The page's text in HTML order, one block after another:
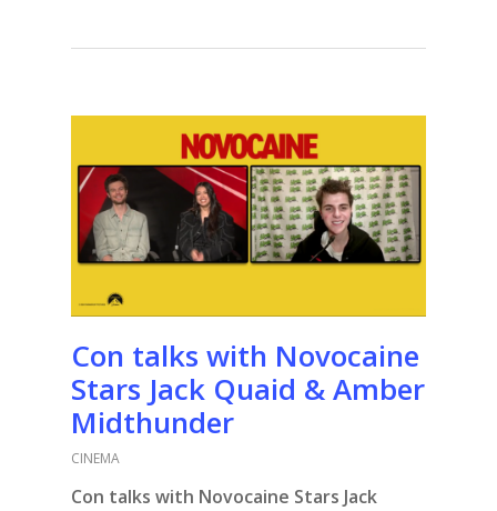
Con talks with Novocaine
Stars Jack Quaid & Amber
Midthunder
CINEMA
Con talks with Novocaine Stars Jack